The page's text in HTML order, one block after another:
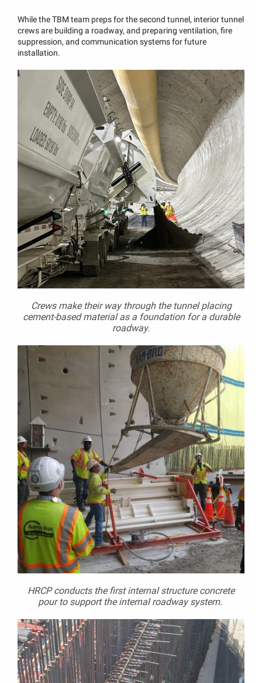
While the TBM team preps for the second tunnel, interior tunnel
crews are building a roadway, and preparing ventilation, fire
suppression, and communication systems for future
installation.
Crews make their way through the tunnel placing
cement-based material as a foundation for a durable
roadway.
HRCP conducts the first internal structure concrete
pour to support the internal roadway system.